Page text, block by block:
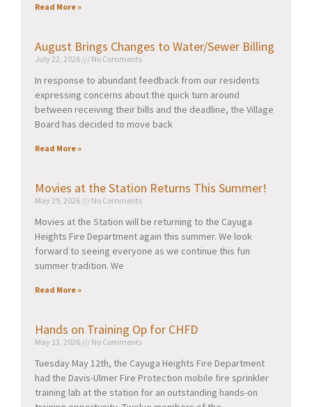
Read More »
August Brings Changes to Water/Sewer Billing
July 22, 2026 No Comments
In response to abundant feedback from our residents
expressing concerns about the quick turn around
between receiving their bills and the deadline, the Village
Board has decided to move back
Read More »
Movies at the Station Returns This Summer!
May 29, 2026 No Comments
Movies at the Station will be returning to the Cayuga
Heights Fire Department again this summer. We look
forward to seeing everyone as we continue this fun
summer tradition. We
Read More »
Hands on Training Op for CHFD
May 13, 2026 No Comments
Tuesday May 12th, the Cayuga Heights Fire Department
had the Davis-Ulmer Fire Protection mobile fire sprinkler
training lab at the station for an outstanding hands-on